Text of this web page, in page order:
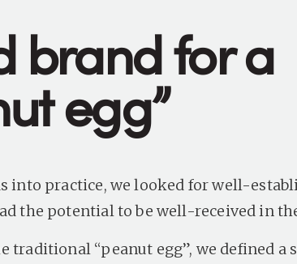
brand for a
egg”
into practice, we looked for well-
the potential to be well-received in
traditional “peanut egg”, we defined a